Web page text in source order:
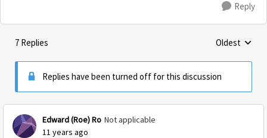
Reply
7 Replies Replies
Oldest
Replies have been turned off for this discussion
Edward (Roe) Ro Not applicable
11 years ago